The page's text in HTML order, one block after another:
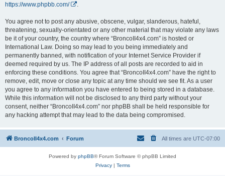
https://www.phpbb.com/
You agree not to post any abusive, obscene, vulgar, slanderous, hateful,
threatening, sexually-orientated or any other material that may violate any laws
be it of your country, the country where “BroncoII4x4.com” is hosted or
International Law. Doing so may lead to you being immediately and
permanently banned, with notification of your Internet Service Provider if
deemed required by us. The IP address of all posts are recorded to aid in
enforcing these conditions. You agree that “BroncoII4x4.com” have the right to
remove, edit, move or close any topic at any time should we see fit. As a user
you agree to any information you have entered to being stored in a database.
While this information will not be disclosed to any third party without your
consent, neither “BroncoII4x4.com” nor phpBB shall be held responsible for
any hacking attempt that may lead to the data being compromised.
BroncoII4x4.com Forum All times are UTC-07:00
Powered by phpBB® Forum Software © phpBB Limited
Privacy| Terms